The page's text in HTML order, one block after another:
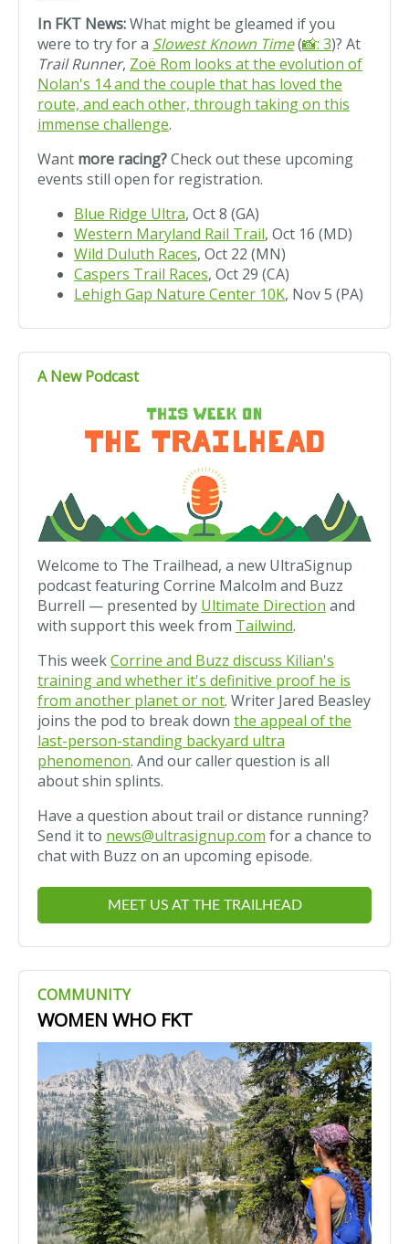
In FKT News:What might be gleamed if you
were to try for a Slowest Known Time(📸: 3)? At
Trail Runner, Zoë Rom looks at the evolution of
Nolan's 14 and the couple that has loved the
route, and each other, through taking on this
immense challenge.
Want more racing?Check out these upcoming
events still open for registration.
Blue Ridge Ultra, Oct 8 (GA)
Western Maryland Rail Trail, Oct 16 (MD)
Wild Duluth Races, Oct 22 (MN)
Caspers Trail Races, Oct 29 (CA)
Lehigh Gap Nature Center 10K, Nov 5 (PA)
A New Podcast
Welcome to The Trailhead, a new UltraSignup
podcast featuring Corrine Malcolm and Buzz
Burrell — presented by Ultimate Direction and
with support this week from Tailwind.
This weekCorrine and Buzz discuss Kilian's
training and whether it's definitive proof he is
from another planet or not. Writer Jared Beasley
joins the pod to break down the appeal of the
last-person-standing backyard ultra
phenomenon. And our caller question is all
about shin splints.
Have a question about trail or distance running?
Send it to news@ultrasignup.com for a chance to
chat with Buzz on an upcoming episode.
MEET US AT THE TRAILHEAD
COMMUNITY
WOMEN WHO FKT